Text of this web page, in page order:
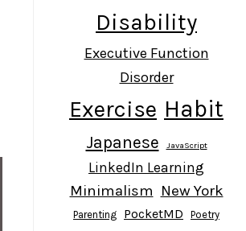
Disability
Executive Function
Disorder
Exercise Habit
Japanese JavaScript
LinkedIn Learning
Minimalism New York
Parenting PocketMD Poetry